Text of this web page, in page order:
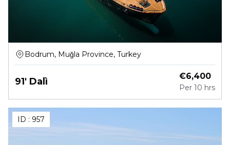
Bodrum, Muğla Province, Turkey
91' Dalì €6,400
Per 10 hrs
ID : 957